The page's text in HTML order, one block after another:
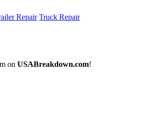
Repair Truck Repair
on USABreakdown.com!